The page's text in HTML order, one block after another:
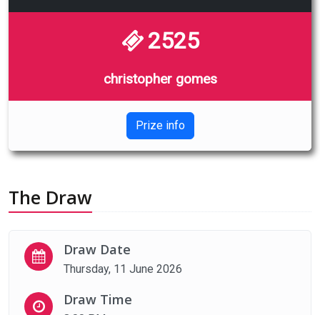
2525
christopher gomes
Prize info
The Draw
Draw Date
Thursday, 11 June 2026
Draw Time